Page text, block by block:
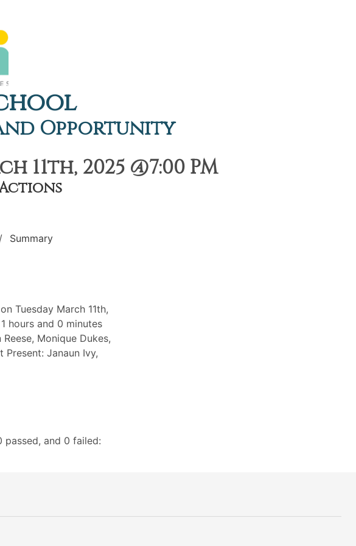
Opportunity
2025 @7:00 PM
Summary
Tuesday March 11th,
hours and 0 minutes
Monique Dukes,
Present: Janaun Ivy,
and 0 failed: